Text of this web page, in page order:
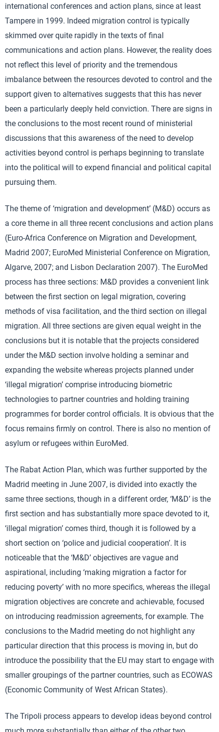
international conferences and action plans, since at least
Tampere in 1999. Indeed migration control is typically
skimmed over quite rapidly in the texts of final
communications and action plans. However, the reality does
not reflect this level of priority and the tremendous
imbalance between the resources devoted to control and the
support given to alternatives suggests that this has never
been a particularly deeply held conviction. There are signs in
the conclusions to the most recent round of ministerial
discussions that this awareness of the need to develop
activities beyond control is perhaps beginning to translate
into the political will to expend financial and political capital
pursuing them.
The theme of ‘migration and development’ (M&D) occurs as
a core theme in all three recent conclusions and action plans
(Euro-Africa Conference on Migration and Development,
Madrid 2007; EuroMed Ministerial Conference on Migration,
Algarve, 2007; and Lisbon Declaration 2007). The EuroMed
process has three sections: M&D provides a convenient link
between the first section on legal migration, covering
methods of visa facilitation, and the third section on illegal
migration. All three sections are given equal weight in the
conclusions but it is notable that the projects considered
under the M&D section involve holding a seminar and
expanding the website whereas projects planned under
‘illegal migration’ comprise introducing biometric
technologies to partner countries and holding training
programmes for border control officials. It is obvious that the
focus remains firmly on control. There is also no mention of
asylum or refugees within EuroMed.
The Rabat Action Plan, which was further supported by the
Madrid meeting in June 2007, is divided into exactly the
same three sections, though in a different order, ‘M&D’ is the
first section and has substantially more space devoted to it,
‘illegal migration’ comes third, though it is followed by a
short section on ‘police and judicial cooperation’. It is
noticeable that the ‘M&D’ objectives are vague and
aspirational, including ‘making migration a factor for
reducing poverty’ with no more specifics, whereas the illegal
migration objectives are concrete and achievable, focused
on introducing readmission agreements, for example. The
conclusions to the Madrid meeting do not highlight any
particular direction that this process is moving in, but do
introduce the possibility that the EU may start to engage with
smaller groupings of the partner countries, such as ECOWAS
(Economic Community of West African States).
The Tripoli process appears to develop ideas beyond control